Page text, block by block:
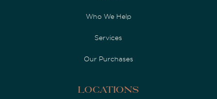
Who We Help
Services
Our Purchases
Locations